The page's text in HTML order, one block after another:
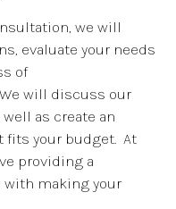
we will
evaluate your needs
of
will discuss our
as create an
fits your budget. At
providing a
with making your